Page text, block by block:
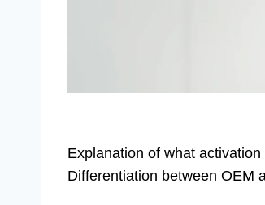
Explanation of what activation
Differentiation between OEM